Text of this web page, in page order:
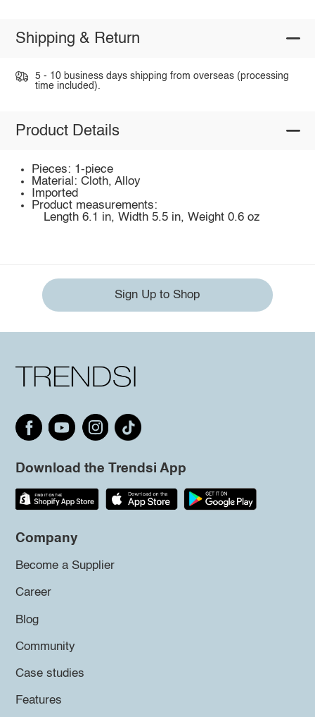
Shipping & Return
5 - 10 business days shipping from overseas (processing
time included).
Product Details
Pieces: 1-piece
Material: Cloth, Alloy
Imported
Product measurements:
Length 6.1 in, Width 5.5 in, Weight 0.6 oz
Sign Up to Shop
Download the Trendsi App
Company
Become a Supplier
Career
Blog
Community
Case studies
Features